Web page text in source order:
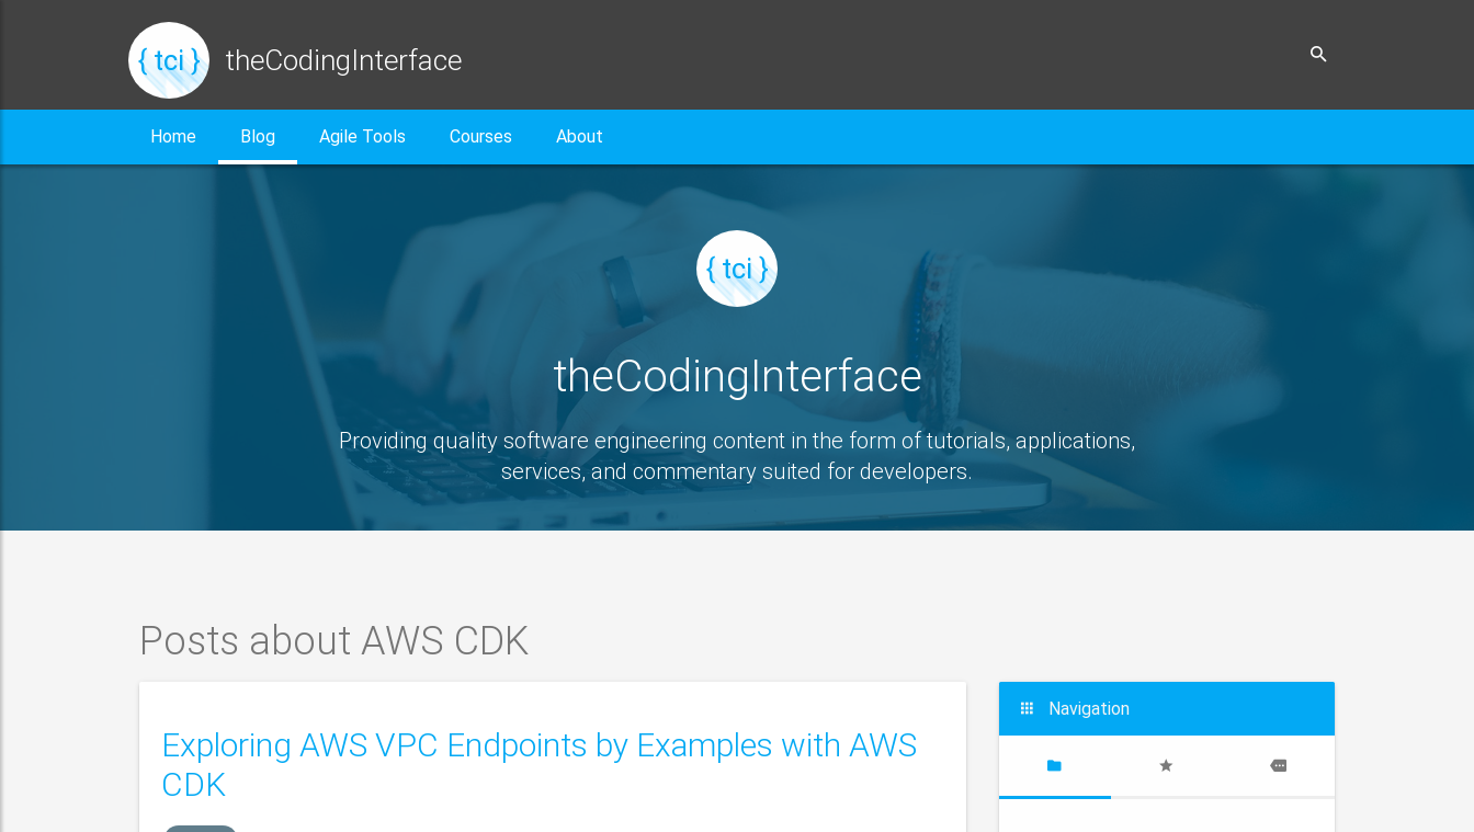
{ tci } theCodingInterface
Home Blog Agile Tools Courses About
{ tci }
theCodingInterface
Providing quality software engineering content in the form of tutorials, applications,
services, and commentary suited for developers.
Posts about AWS CDK
Exploring AWS VPC Endpoints by Examples with AWS
CDK
Navigation